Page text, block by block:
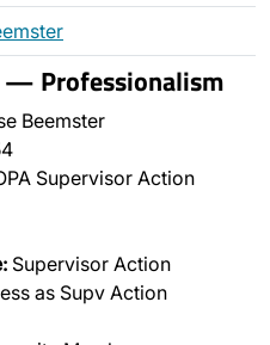
Professionalism
Beemster
Supervisor Action
Supervisor Action
as Supv Action